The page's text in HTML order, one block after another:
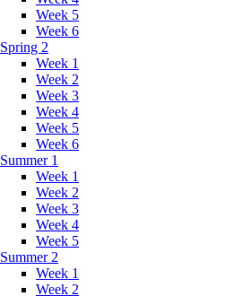
Week 5
Week 6
Spring 2
Week 1
Week 2
Week 3
Week 4
Week 5
Week 6
Summer 1
Week 1
Week 2
Week 3
Week 4
Week 5
Summer 2
Week 1
Week 2